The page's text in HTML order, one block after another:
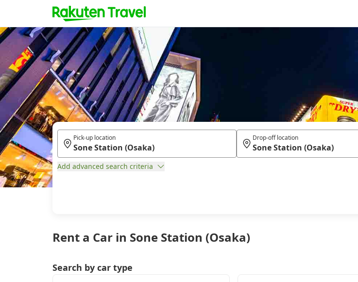
Rent a Car in Sone Station (Osaka)
Pick-up location Drop-off location
Add advanced search criteria
Search by car type